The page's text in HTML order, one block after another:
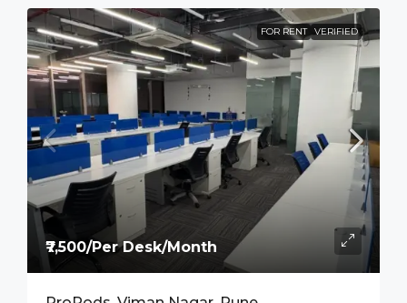
FOR RENT VERIFIED
₹7,500/Per Desk/Month